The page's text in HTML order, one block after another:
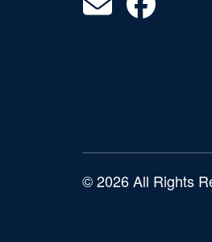
© 2026 All Rights